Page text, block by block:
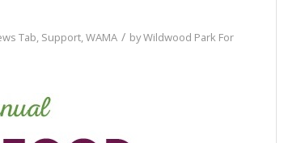
Tab, Support,WAMA / byWildwood Park For